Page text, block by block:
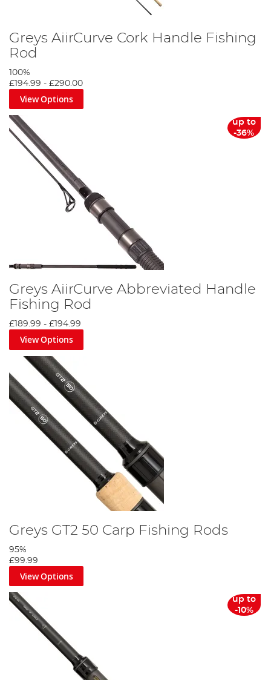
Greys AiirCurve Cork Handle Fishing
Rod
100%
£194.99 - £290.00
View Options
up to
-36%
Greys AiirCurve Abbreviated Handle
Fishing Rod
£189.99 - £194.99
View Options
Greys GT2 50 Carp Fishing Rods
95%
£99.99
View Options
up to
-10%